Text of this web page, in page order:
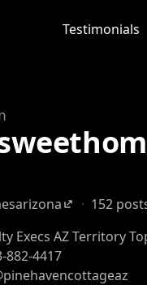
Testimonials
· 152
AZ Territory
882-4417